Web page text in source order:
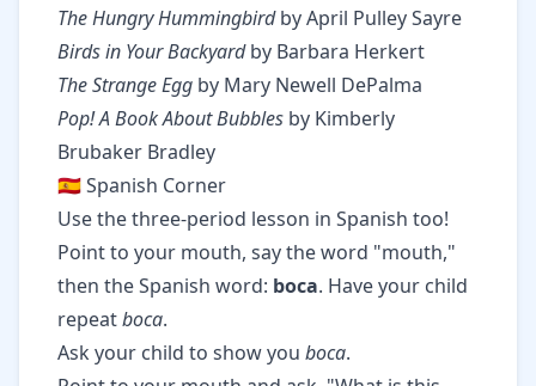
The Hungry Hummingbirdby April Pulley Sayre
Birds in Your Backyardby Barbara Herkert
The Strange Egg by Mary Newell DePalma
Pop! A Book About Bubbles by Kimberly
Brubaker Bradley
🇪🇸 Spanish Corner
Use the three-period lesson in Spanish too!
Point to your mouth, say the word "mouth,"
then the Spanish word: boca. Have your child
repeatboca.
Ask your child to show you boca.